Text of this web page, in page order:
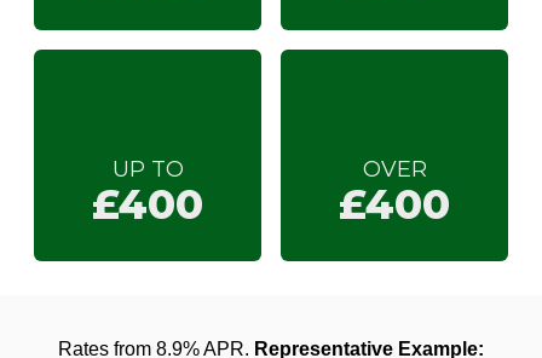
UP TO
£400
OVER
£400